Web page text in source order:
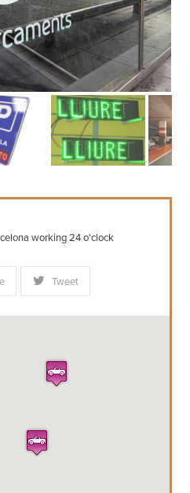
working 24 o'clock
Tweet